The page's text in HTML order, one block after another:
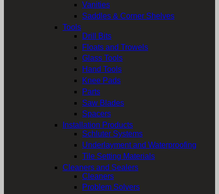
Vanities
Saddles & Corner Shelves
Tools
Drill Bits
Floats and Trowels
Glass Tools
Hand Tools
Knee Pads
Parts
Saw Blades
Spacers
Installation Products
Schluter Systems
Underlayment and Waterproofing
Tile Setting Materials
Cleaners and Sealers
Cleaners
Problem Solvers